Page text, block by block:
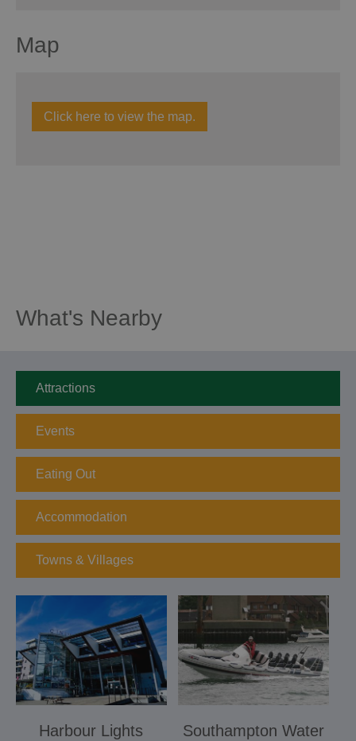
Map
Click here to view the map.
What's Nearby
Attractions
Events
Eating Out
Accommodation
Towns & Villages
Harbour Lights
Southampton Water